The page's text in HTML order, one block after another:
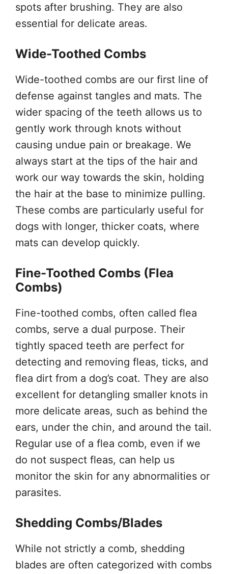
spots after brushing. They are also
essential for delicate areas.
Wide-Toothed Combs
Wide-toothed combs are our first line of
defense against tangles and mats. The
wider spacing of the teeth allows us to
gently work through knots without
causing undue pain or breakage. We
always start at the tips of the hair and
work our way towards the skin, holding
the hair at the base to minimize pulling.
These combs are particularly useful for
dogs with longer, thicker coats, where
mats can develop quickly.
Fine-Toothed Combs (Flea
Combs)
Fine-toothed combs, often called flea
combs, serve a dual purpose. Their
tightly spaced teeth are perfect for
detecting and removing fleas, ticks, and
flea dirt from a dog’s coat. They are also
excellent for detangling smaller knots in
more delicate areas, such as behind the
ears, under the chin, and around the tail.
Regular use of a flea comb, even if we
do not suspect fleas, can help us
monitor the skin for any abnormalities or
parasites.
Shedding Combs/Blades
While not strictly a comb, shedding
blades are often categorized with combs